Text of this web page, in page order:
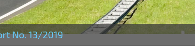
No. 13/2019